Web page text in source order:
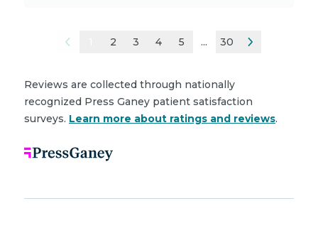
2 3 4 5 ... 30
Reviews are collected through nationally
recognized Press Ganey patient satisfaction
surveys. Learn more about ratings and reviews.